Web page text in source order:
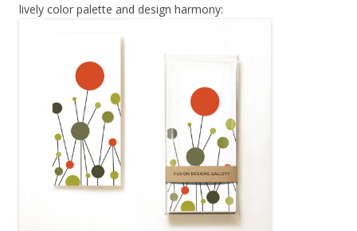
lively color palette and design harmony: